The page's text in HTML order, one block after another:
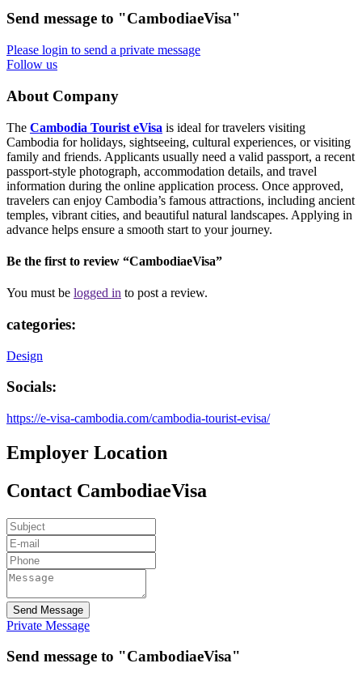
Send message to "CambodiaeVisa"
Please login to send a private message
Follow us
About Company
The Cambodia Tourist eVisa is ideal for travelers visiting
Cambodia for holidays, sightseeing, cultural experiences, or visiting
family and friends. Applicants usually need a valid passport, a recent
passport-style photograph, accommodation details, and travel
information during the online application process. Once approved,
travelers can enjoy Cambodia’s famous attractions, including ancient
temples, vibrant cities, and beautiful natural landscapes. Applying in
advance helps ensure a smooth start to your journey.
Be the first to review “CambodiaeVisa”
You must be logged in to post a review.
categories:
Design
Socials:
https://e-visa-cambodia.com/cambodia-tourist-evisa/
Employer Location
Contact CambodiaeVisa
Send Message
Private Message
Send message to "CambodiaeVisa"